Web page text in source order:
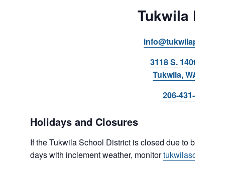
Tukwila
3118 S. 140th Street
Tukwila, WA 98168
206-431-8293
Holidays and Closures
If the Tukwila School District is closed due to bad
days with inclement weather, monitor